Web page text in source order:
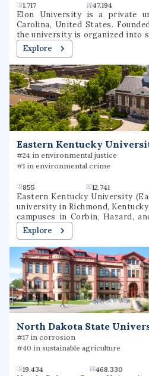
1.717
47.194
Elon University is a private
Carolina, United States.
the university is organized into
offer bachelor's degrees
master's degrees or
Located in North Carolina's
situated on a 656-acre (265 ha)
the cities of Greensboro and
compete in NCAA Division I
Athletic Association.
Explore
Eastern Kentucky
#24 in environmental justice
#1 in environmental crime
855 12.741
Eastern Kentucky University
university in Richmond,
campuses in Corbin, Hazard,
over 40 online undergraduate
Explore
North Dakota State
#17 in corrosion
#40 in sustainable agriculture
19.434 468.330